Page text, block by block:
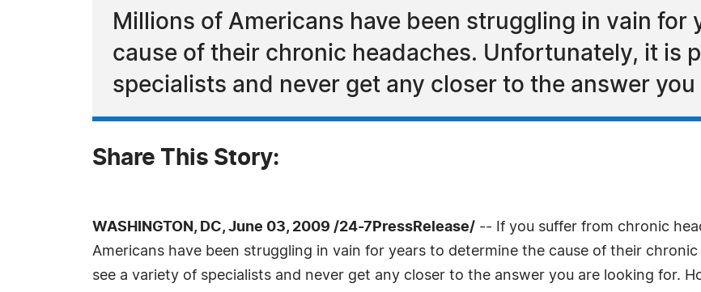
Millions of Americans have been struggling in vain for
cause of their chronic headaches. Unfortunately, it is
specialists and never get any closer to the answer you
Share This Story:
WASHINGTON, DC, June 03, 2009 /24-7PressRelease/ -- If you suffer from chronic
Americans have been struggling in vain for years to determine the cause of their
see a variety of specialists and never get any closer to the answer you are looking for.